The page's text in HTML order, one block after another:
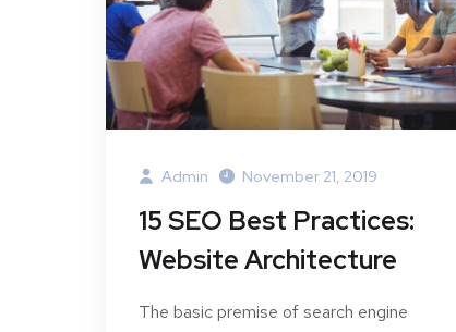
Admin November 21, 2019
15 SEO Best Practices:
Website Architecture
The basic premise of search engine